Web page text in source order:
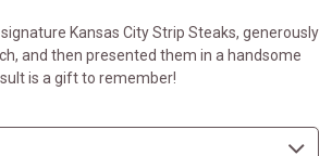
Kansas City Strip Steaks, generously
and then presented them in a handsome
is a gift to remember!